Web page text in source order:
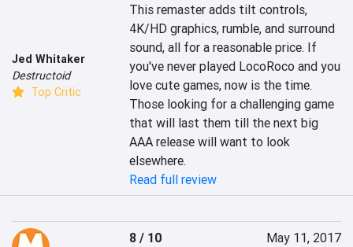
Jed Whitaker
Destructoid
Top Critic
This remaster adds tilt controls,
4K/HD graphics, rumble, and surround
sound, all for a reasonable price. If
you've never played LocoRoco and you
love cute games, now is the time.
Those looking for a challenging game
that will last them till the next big
AAA release will want to look
elsewhere.
Read full review
8 / 10
May 11, 2017